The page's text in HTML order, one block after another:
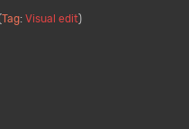
Tag: Visual edit